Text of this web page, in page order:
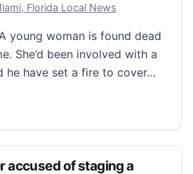
31, 2026
Florida Local News
young woman is found dead
She’d been involved with a
have set a fire to cover…
accused of staging a